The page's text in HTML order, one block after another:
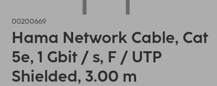
00200669
Hama Network Cable, Cat
5e, 1 Gbit / s, F / UTP
Shielded, 3.00 m